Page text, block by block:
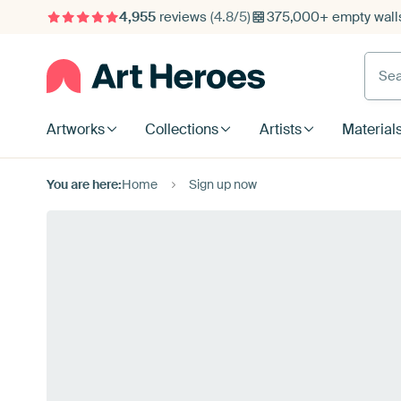
4,955reviews (4.8/5) 375,000+ empty
Artworks Collections Artists
You are here:Home Sign up now